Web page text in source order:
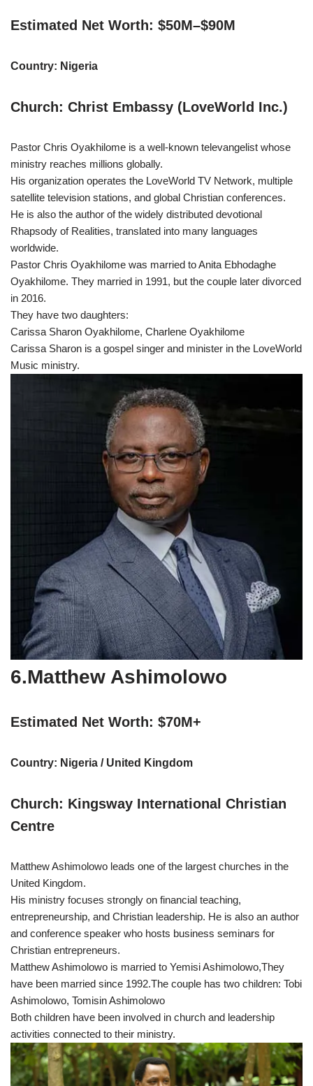
Estimated Net Worth: $50M–$90M
Country: Nigeria
Church: Christ Embassy (LoveWorld Inc.)
Pastor Chris Oyakhilome is a well-known televangelist whose
ministry reaches millions globally.
His organization operates the LoveWorld TV Network, multiple
satellite television stations, and global Christian conferences.
He is also the author of the widely distributed devotional
Rhapsody of Realities, translated into many languages
worldwide.
Pastor Chris Oyakhilome was married to Anita Ebhodaghe
Oyakhilome. They married in 1991, but the couple later divorced
in 2016.
They have two daughters:
Carissa Sharon Oyakhilome, Charlene Oyakhilome
Carissa Sharon is a gospel singer and minister in the LoveWorld
Music ministry.
6.Matthew Ashimolowo
Estimated Net Worth: $70M+
Country: Nigeria / United Kingdom
Church: Kingsway International Christian
Centre
Matthew Ashimolowo leads one of the largest churches in the
United Kingdom.
His ministry focuses strongly on financial teaching,
entrepreneurship, and Christian leadership. He is also an author
and conference speaker who hosts business seminars for
Christian entrepreneurs.
Matthew Ashimolowo is married to Yemisi Ashimolowo,They
have been married since 1992.The couple has two children: Tobi
Ashimolowo, Tomisin Ashimolowo
Both children have been involved in church and leadership
activities connected to their ministry.